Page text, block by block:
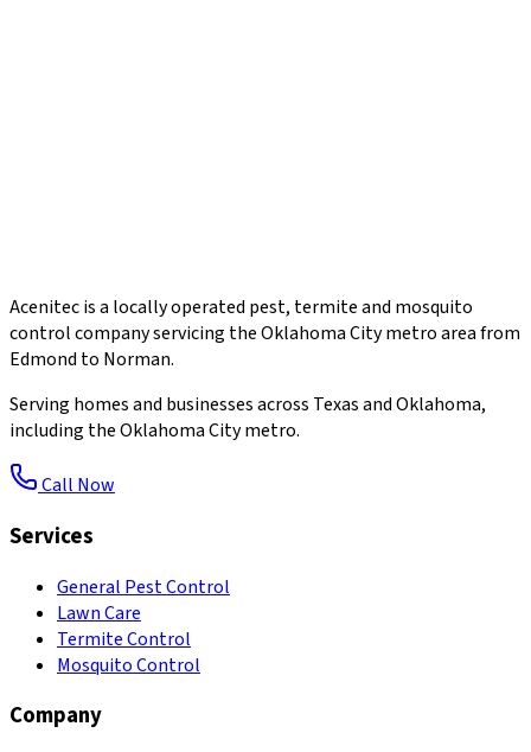
Acenitec is a locally operated pest, termite and mosquito
control company servicing the Oklahoma City metro area from
Edmond to Norman.
Serving homes and businesses across Texas and Oklahoma,
including the Oklahoma City metro.
Call Now
Services
General Pest Control
Lawn Care
Termite Control
Mosquito Control
Company